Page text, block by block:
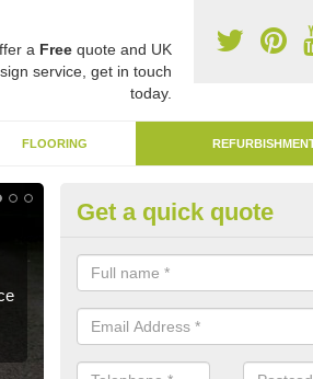
a Freequote and UK
service, get in touch
today.
FLOORING
Remarking
Plain
We can carry out tarmac
worn out graphics.
Get a quick quote